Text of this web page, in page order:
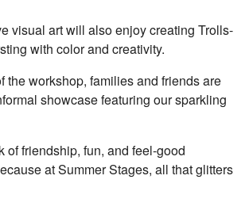
visual art will also enjoy creating Trolls-
with color and creativity.
the workshop, families and friends are
showcase featuring our sparkling
of friendship, fun, and feel-good
at Summer Stages, all that glitters